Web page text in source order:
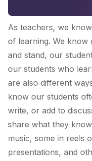
As teachers, we
of learning. We know
and stand, our
our students who
are also different
know our students
write, or add to
share what they
music, some in reels
presentations, and